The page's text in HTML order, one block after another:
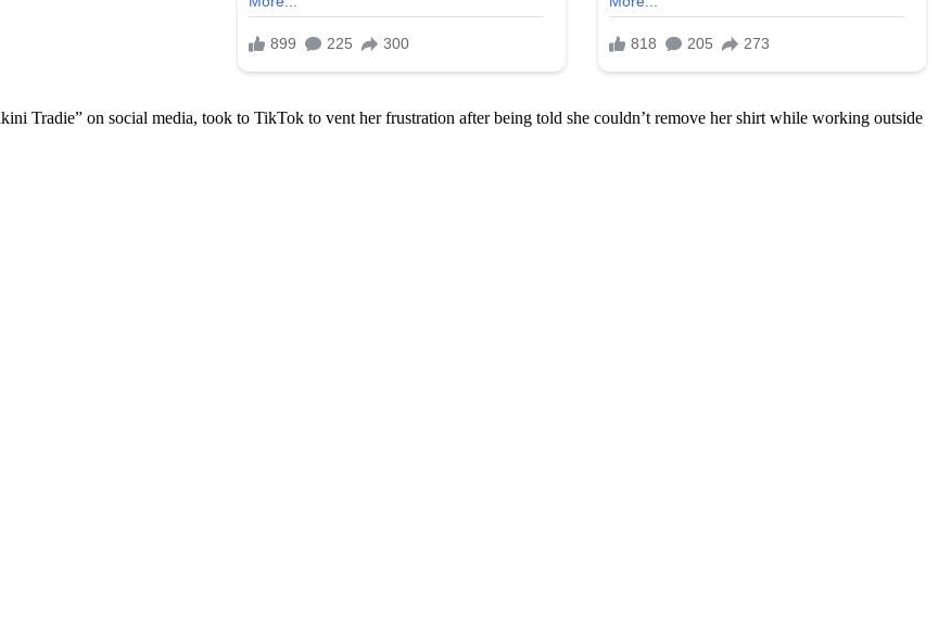
Tradie” on social media, took to TikTok to vent her frustration after being told she couldn’t remove her shirt while working outside